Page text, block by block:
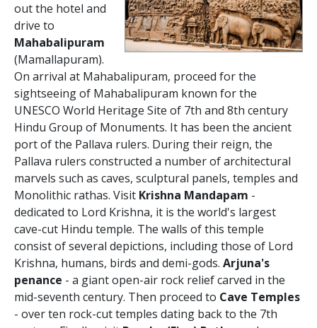
out the hotel and
drive to
Mahabalipuram
(Mamallapuram).
On arrival at Mahabalipuram, proceed for the
sightseeing of Mahabalipuram known for the
UNESCO World Heritage Site of 7th and 8th century
Hindu Group of Monuments. It has been the ancient
port of the Pallava rulers. During their reign, the
Pallava rulers constructed a number of architectural
marvels such as caves, sculptural panels, temples and
Monolithic rathas. Visit Krishna Mandapam -
dedicated to Lord Krishna, it is the world's largest
cave-cut Hindu temple. The walls of this temple
consist of several depictions, including those of Lord
Krishna, humans, birds and demi-gods. Arjuna's
penance - a giant open-air rock relief carved in the
mid-seventh century. Then proceed to Cave Temples
- over ten rock-cut temples dating back to the 7th